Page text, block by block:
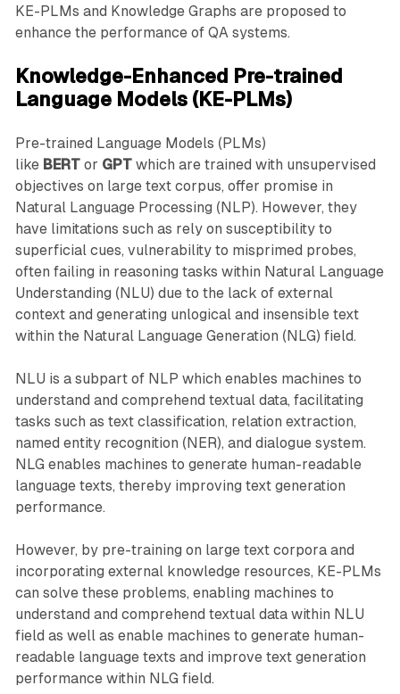
KE-PLMs and Knowledge Graphs are proposed to
enhance the performance of QA systems.
Knowledge-Enhanced Pre-trained
Language Models (KE-PLMs)
Pre-trained Language Models (PLMs)
like BERTor GPTwhich are trained with unsupervised
objectives on large text corpus, offer promise in
Natural Language Processing (NLP). However, they
have limitations such as rely on susceptibility to
superficial cues, vulnerability to misprimed probes,
often failing in reasoning tasks within Natural Language
Understanding (NLU) due to the lack of external
context and generating unlogical and insensible text
within the Natural Language Generation (NLG) field.
NLU is a subpart of NLP which enables machines to
understand and comprehend textual data, facilitating
tasks such as text classification, relation extraction,
named entity recognition (NER), and dialogue system.
NLG enables machines to generate human-readable
language texts, thereby improving text generation
performance.
However, by pre-training on large text corpora and
incorporating external knowledge resources, KE-PLMs
can solve these problems, enabling machines to
understand and comprehend textual data within NLU
field as well as enable machines to generate human-
readable language texts and improve text generation
performance within NLG field.